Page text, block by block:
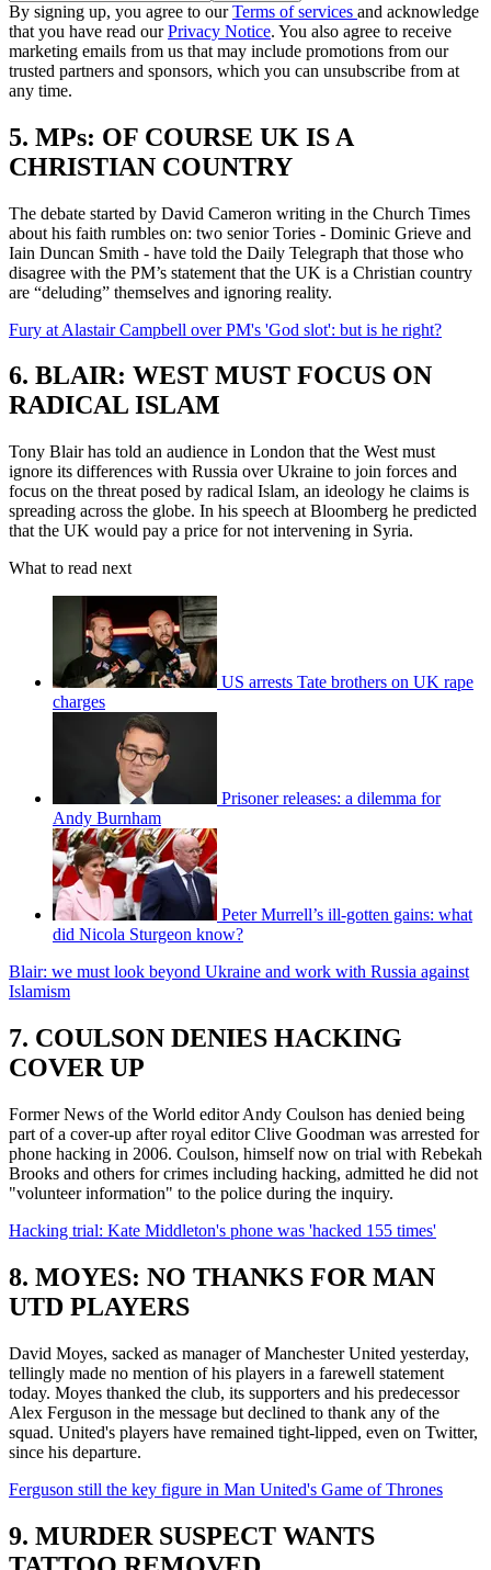
By signing up, you agree to ourTerms of services and acknowledge
that you have read ourPrivacy Notice. You also agree to receive
marketing emails from us that may include promotions from our
trusted partners and sponsors, which you can unsubscribe from at
any time.
5. MPs: OF COURSE UK IS A
CHRISTIAN COUNTRY
The debate started by David Cameron writing in the Church Times
about his faith rumbles on: two senior Tories - Dominic Grieve and
Iain Duncan Smith - have told the Daily Telegraph that those who
disagree with the PM’s statement that the UK is a Christian country
are “deluding” themselves and ignoring reality.
Fury at Alastair Campbell over PM's 'God slot': but is he right?
6. BLAIR: WEST MUST FOCUS ON
RADICAL ISLAM
Tony Blair has told an audience in London that the West must
ignore its differences with Russia over Ukraine to join forces and
focus on the threat posed by radical Islam, an ideology he claims is
spreading across the globe. In his speech at Bloomberg he predicted
that the UK would pay a price for not intervening in Syria.
What to read next
US arrests Tate brothers on UK rape
charges
Prisoner releases: a dilemma for
Andy Burnham
Peter Murrell’s ill-gotten gains: what
did Nicola Sturgeon know?
Blair: we must look beyond Ukraine and work with Russia against
Islamism
7. COULSON DENIES HACKING
COVER UP
Former News of the World editor Andy Coulson has denied being
part of a cover-up after royal editor Clive Goodman was arrested for
phone hacking in 2006. Coulson, himself now on trial with Rebekah
Brooks and others for crimes including hacking, admitted he did not
"volunteer information" to the police during the inquiry.
Hacking trial: Kate Middleton's phone was 'hacked 155 times'
8. MOYES: NO THANKS FOR MAN
UTD PLAYERS
David Moyes, sacked as manager of Manchester United yesterday,
tellingly made no mention of his players in a farewell statement
today. Moyes thanked the club, its supporters and his predecessor
Alex Ferguson in the message but declined to thank any of the
squad. United's players have remained tight-lipped, even on Twitter,
since his departure.
Ferguson still the key figure in Man United's Game of Thrones
9. MURDER SUSPECT WANTS